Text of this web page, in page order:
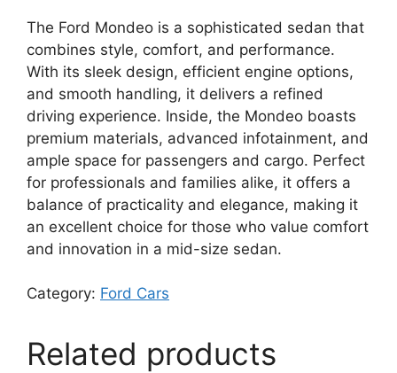
The Ford Mondeo is a sophisticated sedan that
combines style, comfort, and performance.
With its sleek design, efficient engine options,
and smooth handling, it delivers a refined
driving experience. Inside, the Mondeo boasts
premium materials, advanced infotainment, and
ample space for passengers and cargo. Perfect
for professionals and families alike, it offers a
balance of practicality and elegance, making it
an excellent choice for those who value comfort
and innovation in a mid-size sedan.
Category: Ford Cars
Related products